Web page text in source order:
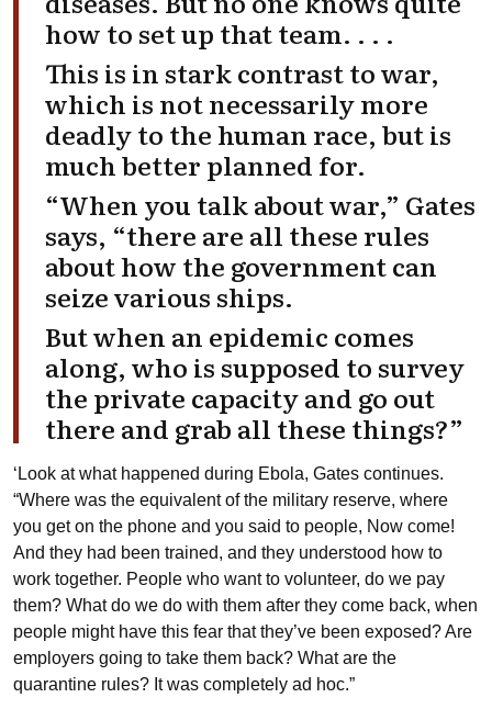
how to set up that team. . . .
This is in stark contrast to war,
which is not necessarily more
deadly to the human race, but is
much better planned for.
“When you talk about war,” Gates
says, “there are all these rules
about how the government can
seize various ships.
But when an epidemic comes
along, who is supposed to survey
the private capacity and go out
there and grab all these things?”
‘Look at what happened during Ebola, Gates continues.
“Where was the equivalent of the military reserve, where
you get on the phone and you said to people, Now come!
And they had been trained, and they understood how to
work together. People who want to volunteer, do we pay
them? What do we do with them after they come back, when
people might have this fear that they’ve been exposed? Are
employers going to take them back? What are the
quarantine rules? It was completely ad hoc.”